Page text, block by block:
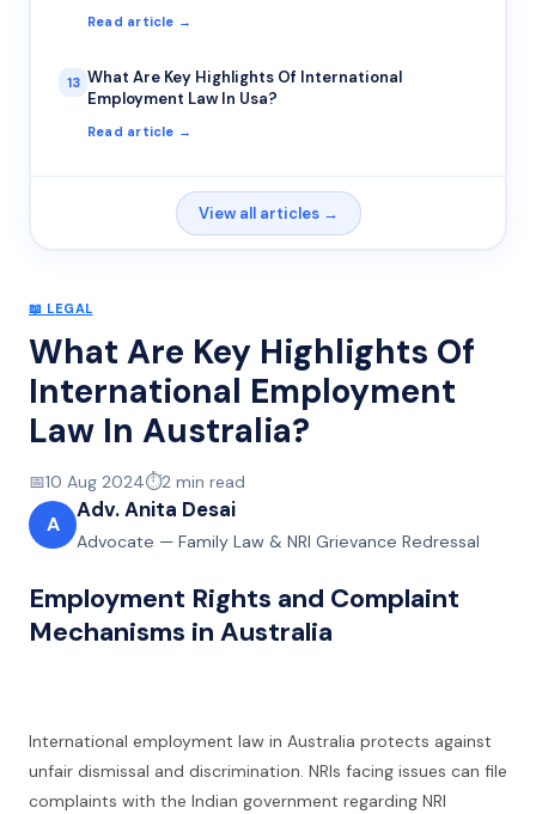
Read article →
13 What Are Key Highlights Of International
Employment Law In Usa?
Read article →
View all articles →
📖 LEGAL
What Are Key Highlights Of
International Employment
Law In Australia?
📅10 Aug 2024⏱️2 min read
A
Adv. Anita Desai
Advocate — Family Law & NRI Grievance Redressal
Employment Rights and Complaint
Mechanisms in Australia
International employment law in Australia protects against
unfair dismissal and discrimination. NRIs facing issues can file
complaints with the Indian government regarding NRI